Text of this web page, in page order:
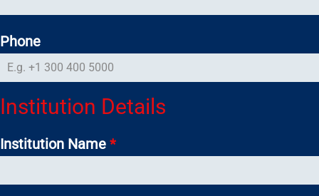
Phone
Institution Details
Institution Name *